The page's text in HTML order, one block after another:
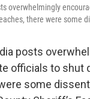
overwhelmingly
there were some
posts
officials to shut
some